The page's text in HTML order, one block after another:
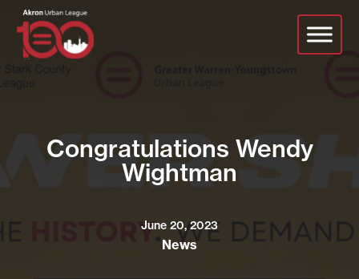
main
content
Congratulations Wendy
Wightman
June 20, 2023
News